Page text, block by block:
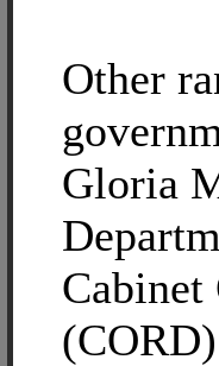
Other
Gloria